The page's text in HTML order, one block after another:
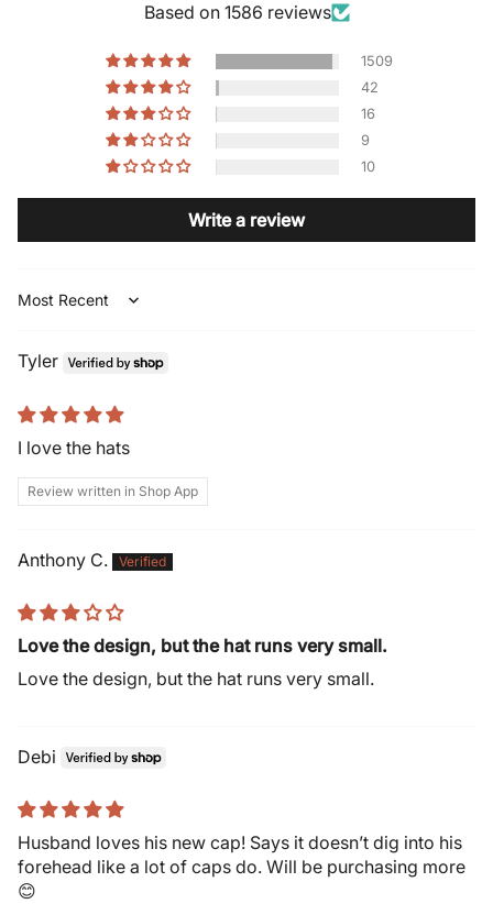
Based on 1586 reviews
1509
42
16
9
10
Write a review
Sort by
Tyler
I love the hats
Review written in Shop App
Anthony C.
Love the design, but the hat runs very small.
Love the design, but the hat runs very small.
Debi
Husband loves his new cap! Says it doesn’t dig into his
forehead like a lot of caps do. Will be purchasing more
😊